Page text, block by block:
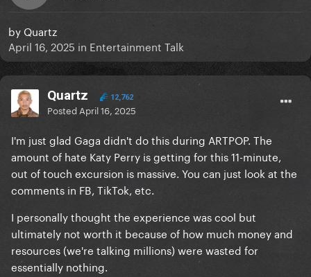
by Quartz
April 16, 2025 in Entertainment Talk
Quartz 12,762
Posted April 16, 2025
I'm just glad Gaga didn't do this during ARTPOP. The
amount of hate Katy Perry is getting for this 11-minute,
out of touch excursion is massive. You can just look at the
comments in FB, TikTok, etc.
I personally thought the experience was cool but
ultimately not worth it because of how much money and
resources (we're talking millions) were wasted for
essentially nothing.